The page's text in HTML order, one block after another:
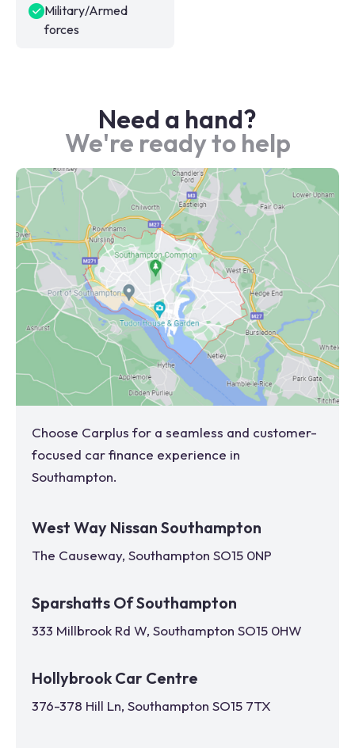
Military/Armed
forces
Need a hand?
We're ready to help
Choose Carplus for a seamless and customer-
focused car finance experience in
Southampton.
West Way Nissan Southampton
The Causeway, Southampton SO15 0NP
Sparshatts Of Southampton
333 Millbrook Rd W, Southampton SO15 0HW
Hollybrook Car Centre
376-378 Hill Ln, Southampton SO15 7TX